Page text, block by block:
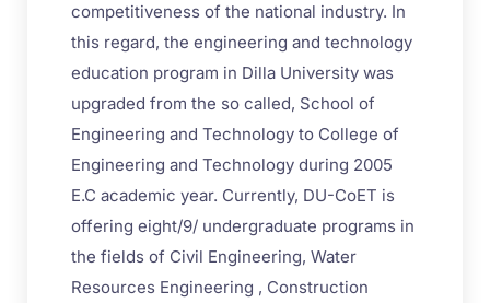
competitiveness of the national industry. In
this regard, the engineering and technology
education program in Dilla University was
upgraded from the so called, School of
Engineering and Technology to College of
Engineering and Technology during 2005
E.C academic year. Currently, DU-CoET is
offering eight/9/ undergraduate programs in
the fields of Civil Engineering, Water
Resources Engineering , Construction